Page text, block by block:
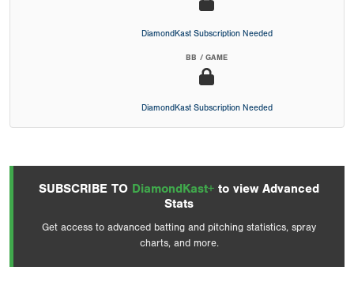
DiamondKast Subscription Needed
BB / GAME
DiamondKast Subscription Needed
SUBSCRIBE TO DiamondKast+ to view Advanced
Stats
Get access to advanced batting and pitching statistics, spray
charts, and more.